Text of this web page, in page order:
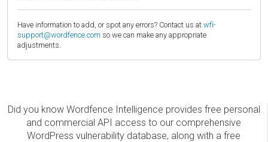
Have information to add, or spot any errors? Contact us at wfi-
support@wordfence.com so we can make any appropriate
adjustments.
Did you know Wordfence Intelligence provides free personal
and commercial API access to our comprehensive
WordPress vulnerability database, along with a free